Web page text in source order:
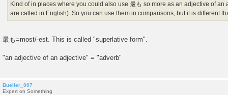
Kind of in places where you could also use 最も so more as an adjective of an
are called in English). So you can use them in comparisons, but it is different
最も=most/-est. This is called "superlative form".
"an adjective of an adjective" = "adverb"
Bueller_007
Expert on Something